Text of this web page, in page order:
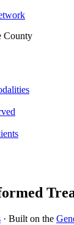
County
· Built on the